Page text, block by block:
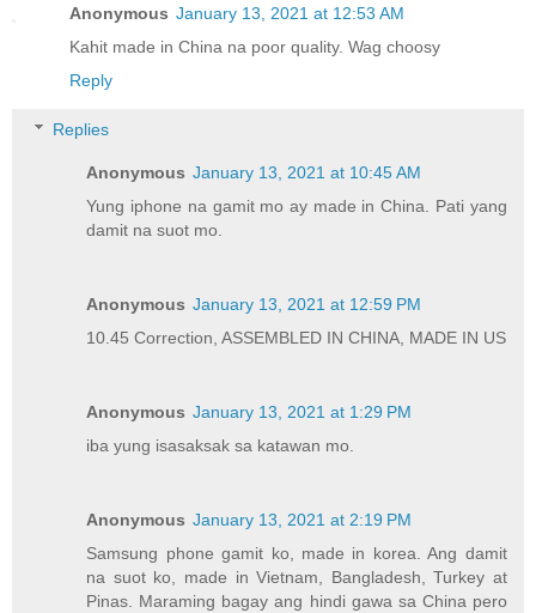
Anonymous January 13, 2021 at 12:53 AM
Kahit made in China na poor quality. Wag choosy
Reply
Replies
Anonymous January 13, 2021 at 10:45 AM
Yung iphone na gamit mo ay made in China. Pati yang
damit na suot mo.
Anonymous January 13, 2021 at 12:59 PM
10.45 Correction, ASSEMBLED IN CHINA, MADE IN US
Anonymous January 13, 2021 at 1:29 PM
iba yung isasaksak sa katawan mo.
Anonymous January 13, 2021 at 2:19 PM
Samsung phone gamit ko, made in korea. Ang damit
na suot ko, made in Vietnam, Bangladesh, Turkey at
Pinas. Maraming bagay ang hindi gawa sa China pero